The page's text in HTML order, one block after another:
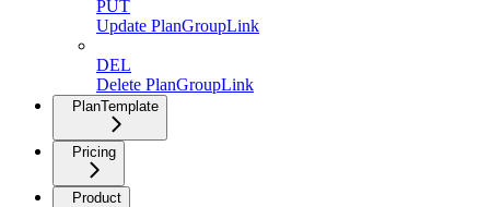
PUT
Update PlanGroupLink
DEL
Delete PlanGroupLink
PlanTemplate
Pricing
Product